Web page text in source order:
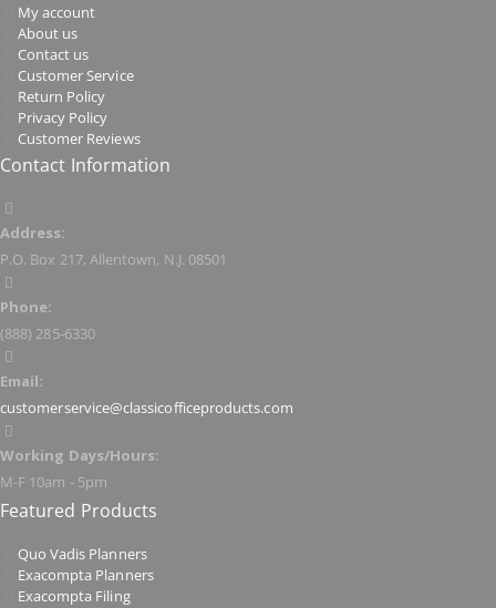
My account
About us
Contact us
Customer Service
Return Policy
Privacy Policy
Customer Reviews
Contact Information
Address:
P.O. Box 217, Allentown, N.J. 08501
Phone:
(888) 285-6330
Email:
customerservice@classicofficeproducts.com
Working Days/Hours:
M-F 10am - 5pm
Featured Products
Quo Vadis Planners
Exacompta Planners
Exacompta Filing